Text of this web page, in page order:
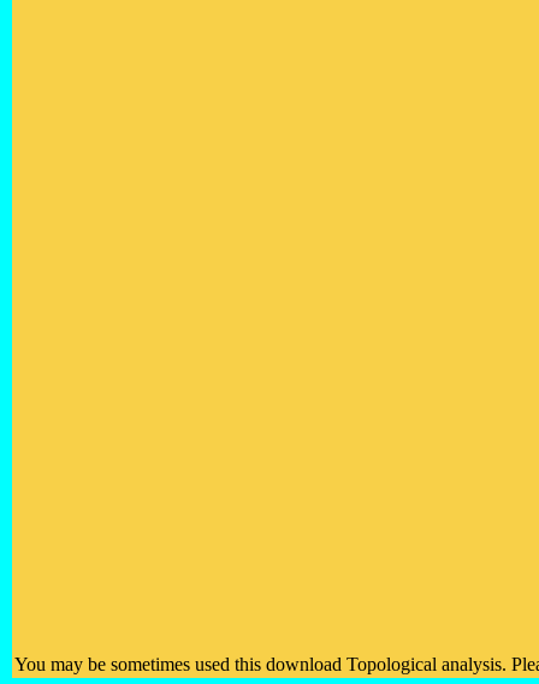
You may be sometimes used this download Topological analysis.